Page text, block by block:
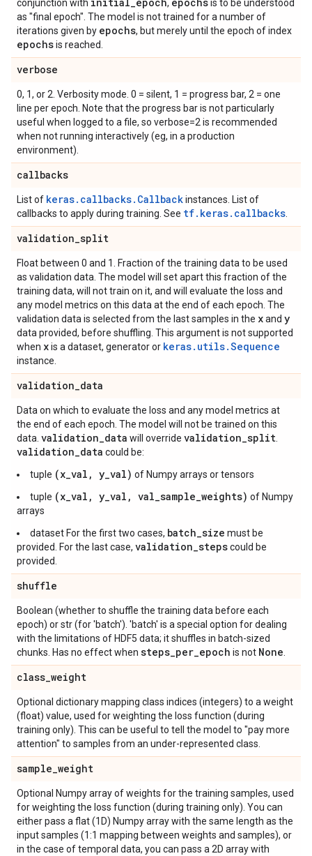
conjunction with
,
is to be understood
as "final epoch". The model is not trained for a number of
iterations given by epochs, but merely until the epoch of index
epochsis reached.
verbose
0, 1, or 2. Verbosity mode. 0 = silent, 1 = progress bar, 2 = one
line per epoch. Note that the progress bar is not particularly
useful when logged to a file, so verbose=2 is recommended
when not running interactively (eg, in a production
environment).
callbacks
List of keras.callbacks.Callbackinstances. List of
callbacks to apply during training. See tf.keras.callbacks
validation_split
Float between 0 and 1. Fraction of the training data to be used
as validation data. The model will set apart this fraction of the
training data, will not train on it, and will evaluate the loss and
any model metrics on this data at the end of each epoch. The
validation data is selected from the last samples in the xand y
data provided, before shuffling. This argument is not supported
when xis a dataset, generator or keras.utils.Sequence
instance.
validation_data
Data on which to evaluate the loss and any model metrics at
the end of each epoch. The model will not be trained on this
data. validation_data will override validation_split
validation_data could be:
tuple (x_val, y_val) of Numpy arrays or tensors
tuple (x_val, y_val, val_sample_weights) of Numpy
arrays
dataset For the first two cases, batch_size must be
provided. For the last case, validation_stepscould be
provided.
shuffle
Boolean (whether to shuffle the training data before each
epoch) or str (for 'batch'). 'batch' is a special option for dealing
with the limitations of HDF5 data; it shuffles in batch-sized
chunks. Has no effect when steps_per_epoch is not None
class_weight
Optional dictionary mapping class indices (integers) to a weight
(float) value, used for weighting the loss function (during
training only). This can be useful to tell the model to "pay more
attention" to samples from an under-represented class.
sample_weight
Optional Numpy array of weights for the training samples, used
for weighting the loss function (during training only). You can
either pass a flat (1D) Numpy array with the same length as the
input samples (1:1 mapping between weights and samples), or
in the case of temporal data, you can pass a 2D array with